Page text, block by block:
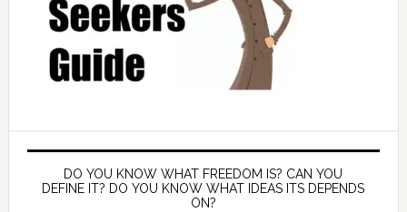
DO YOU KNOW WHAT FREEDOM IS? CAN YOU
DEFINE IT? DO YOU KNOW WHAT IDEAS ITS DEPENDS
ON?